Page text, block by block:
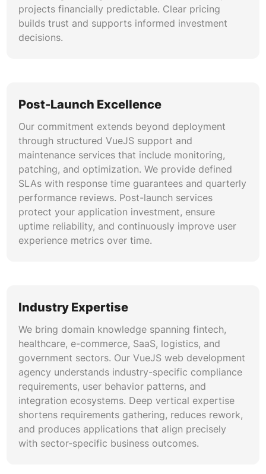
projects financially predictable. Clear pricing
builds trust and supports informed investment
decisions.
Post-Launch Excellence
Our commitment extends beyond deployment
through structured VueJS support and
maintenance services that include monitoring,
patching, and optimization. We provide defined
SLAs with response time guarantees and quarterly
performance reviews. Post-launch services
protect your application investment, ensure
uptime reliability, and continuously improve user
experience metrics over time.
Industry Expertise
We bring domain knowledge spanning fintech,
healthcare, e-commerce, SaaS, logistics, and
government sectors. Our VueJS web development
agency understands industry-specific compliance
requirements, user behavior patterns, and
integration ecosystems. Deep vertical expertise
shortens requirements gathering, reduces rework,
and produces applications that align precisely
with sector-specific business outcomes.